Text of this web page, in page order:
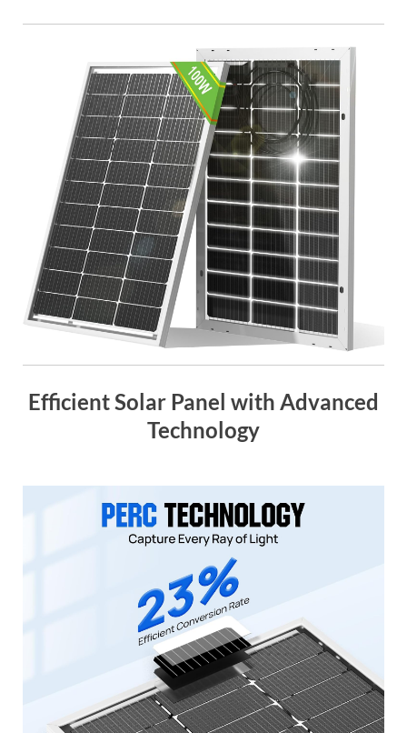
Efficient Solar Panel with Advanced
Technology